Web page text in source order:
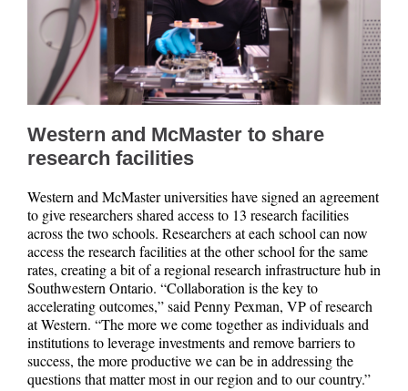
Western and McMaster to share
research facilities
Western and McMaster universities have signed an agreement
to give researchers shared access to 13 research facilities
across the two schools. Researchers at each school can now
access the research facilities at the other school for the same
rates, creating a bit of a regional research infrastructure hub in
Southwestern Ontario. “Collaboration is the key to
accelerating outcomes,” said Penny Pexman, VP of research
at Western. “The more we come together as individuals and
institutions to leverage investments and remove barriers to
success, the more productive we can be in addressing the
questions that matter most in our region and to our country.”